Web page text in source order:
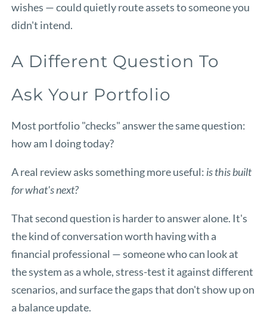
wishes — could quietly route assets to someone you
didn't intend.
A Different Question To
Ask Your Portfolio
Most portfolio "checks" answer the same question:
how am I doing today?
A real review asks something more useful: is this built
for what's next?
That second question is harder to answer alone. It's
the kind of conversation worth having with a
financial professional — someone who can look at
the system as a whole, stress-test it against different
scenarios, and surface the gaps that don't show up on
a balance update.